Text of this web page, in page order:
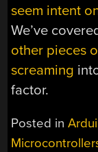
seem intent
We’ve
other pieces
screaming
factor.
Posted in